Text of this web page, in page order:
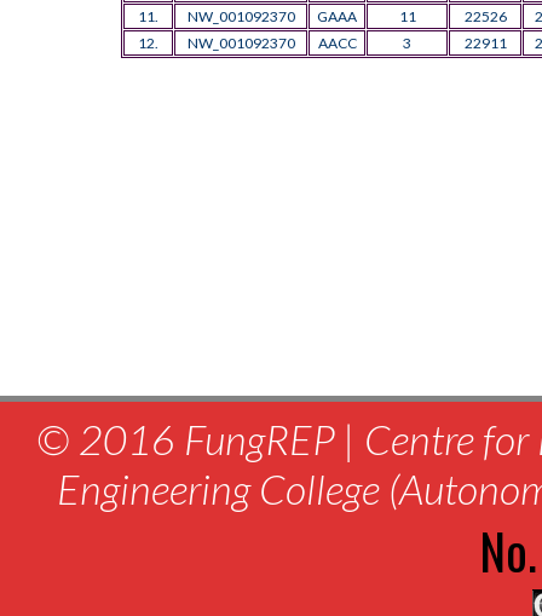
11.
NW_001092370 GAAA 11 22526
12.
NW_001092370 AACC 3 22911
© 2016 FungREP | Centre for
Engineering College